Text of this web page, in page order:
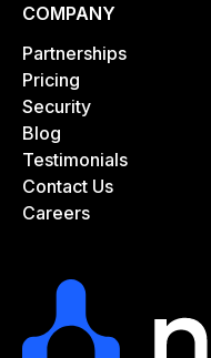
COMPANY
Partnerships
Pricing
Security
Blog
Testimonials
Contact Us
Careers